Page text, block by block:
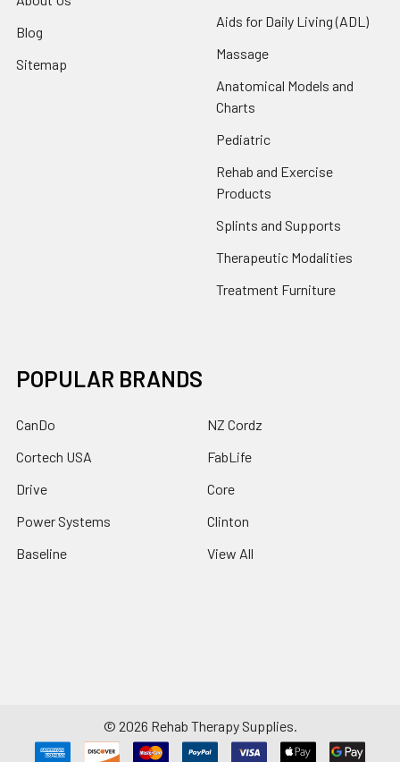
Blog
Sitemap
Aids for Daily Living (ADL)
Massage
Anatomical Models and
Charts
Pediatric
Rehab and Exercise
Products
Splints and Supports
Therapeutic Modalities
Treatment Furniture
POPULAR BRANDS
CanDo
Cortech USA
Drive
Power Systems
Baseline
NZ Cordz
FabLife
Core
Clinton
View All
© 2026 Rehab Therapy Supplies.